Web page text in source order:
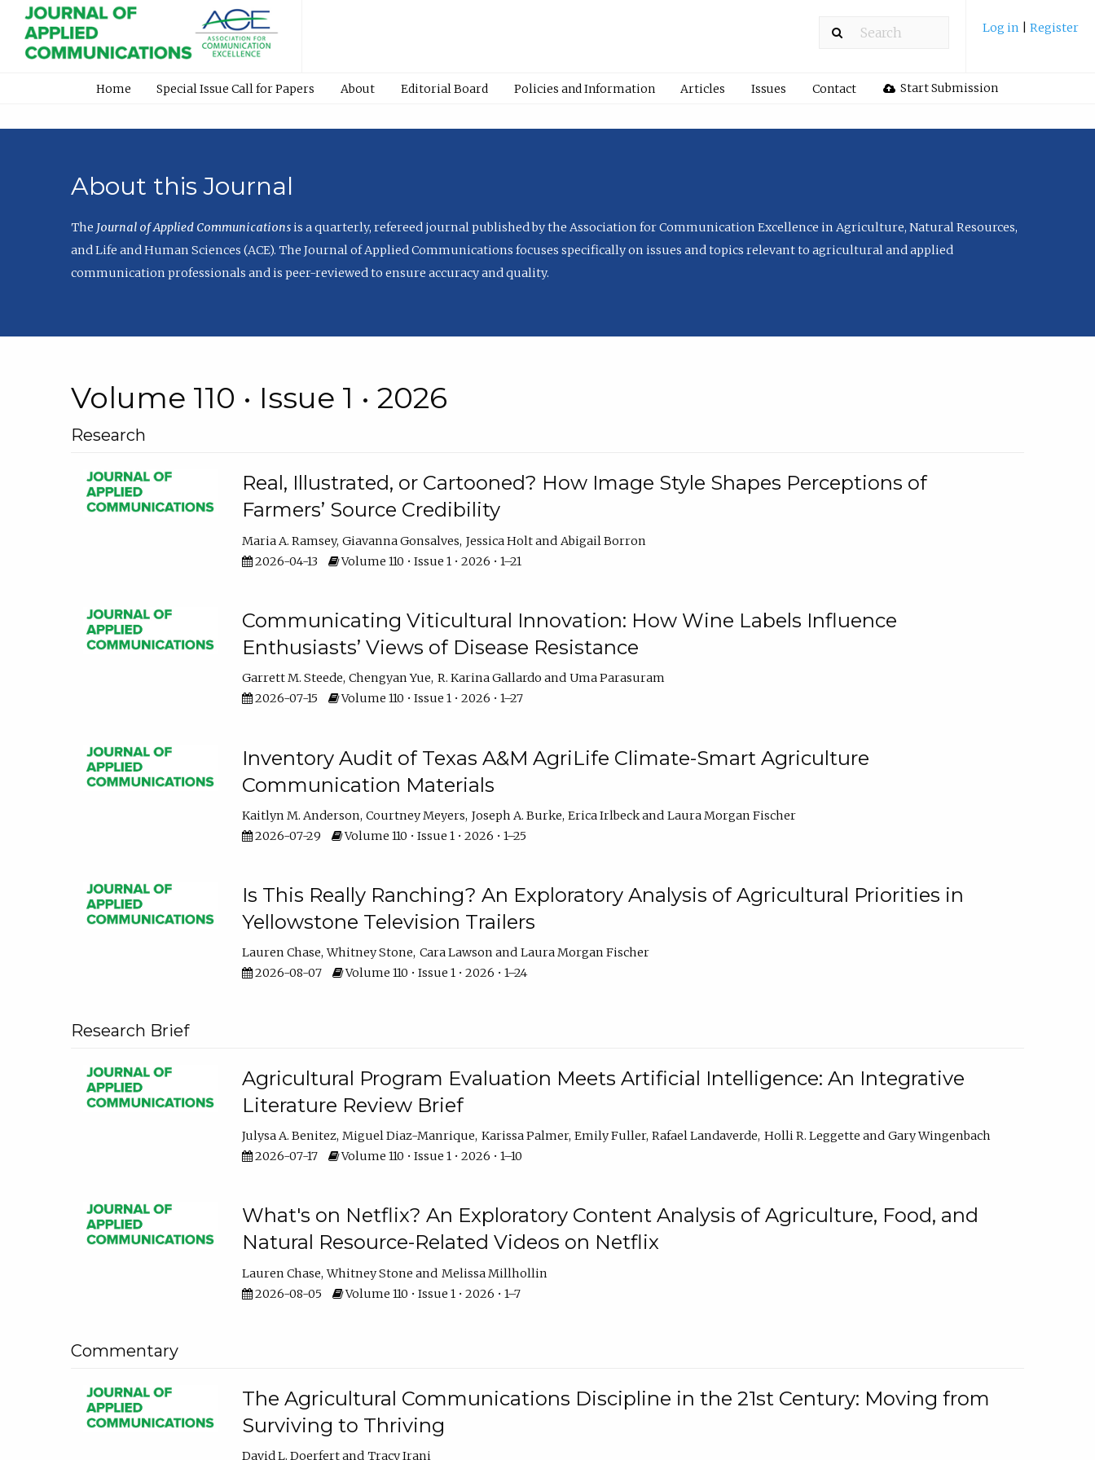
Log in Register
Home Special Issue Call for Papers About Editorial Board Policies and Information Articles Issues Contact Start Submission
About this Journal
The Journal of Applied Communicationsis a quarterly, refereed journal published by the Association for Communication Excellence in Agriculture, Natural Resources,
and Life and Human Sciences (ACE). The Journal of Applied Communications focuses specifically on issues and topics relevant to agricultural and applied
communication professionals and is peer-reviewed to ensure accuracy and quality.
Volume 110 • Issue 1 • 2026
Research
Real, Illustrated, or Cartooned? How Image Style Shapes Perceptions of
Farmers’ Source Credibility
Maria A. Ramsey Giavanna Gonsalves Jessica Holt
Abigail Borron
2026-04-13
Volume 110 • Issue 1 • 2026 • 1–21
Communicating Viticultural Innovation: How Wine Labels Influence
Enthusiasts’ Views of Disease Resistance
Garrett M. Steede Chengyan Yue R. Karina Gallardo
Uma Parasuram
2026-07-15
Volume 110 • Issue 1 • 2026 • 1–27
Inventory Audit of Texas A&M AgriLife Climate-Smart Agriculture
Communication Materials
Kaitlyn M. Anderson Courtney Meyers Joseph A. Burke Erica Irlbeck
Laura Morgan Fischer
2026-07-29
Volume 110 • Issue 1 • 2026 • 1–25
Is This Really Ranching? An Exploratory Analysis of Agricultural Priorities in
Yellowstone Television Trailers
Lauren Chase Whitney Stone Cara Lawson
Laura Morgan Fischer
2026-08-07
Volume 110 • Issue 1 • 2026 • 1–24
Research Brief
Agricultural Program Evaluation Meets Artificial Intelligence: An Integrative
Literature Review Brief
Julysa A. Benitez Miguel Diaz-Manrique Karissa Palmer Emily Fuller Rafael Landaverde Holli R. Leggette
Gary Wingenbach
2026-07-17
Volume 110 • Issue 1 • 2026 • 1–10
What's on Netflix? An Exploratory Content Analysis of Agriculture, Food, and
Natural Resource-Related Videos on Netflix
Lauren Chase Whitney Stone
Melissa Millhollin
2026-08-05
Volume 110 • Issue 1 • 2026 • 1–7
Commentary
The Agricultural Communications Discipline in the 21st Century: Moving from
Surviving to Thriving
David L. Doerfert Tracy Irani